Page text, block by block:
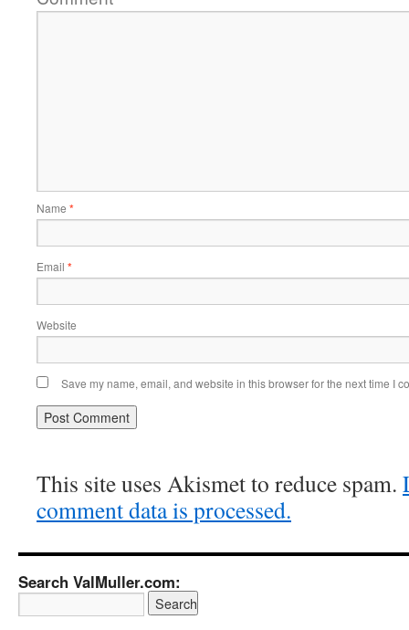
Name *
Email *
Website
Save my name, email, and website in this browser for the next time I
This site uses Akismet to reduce spam.
comment data is processed.
Search ValMuller.com: